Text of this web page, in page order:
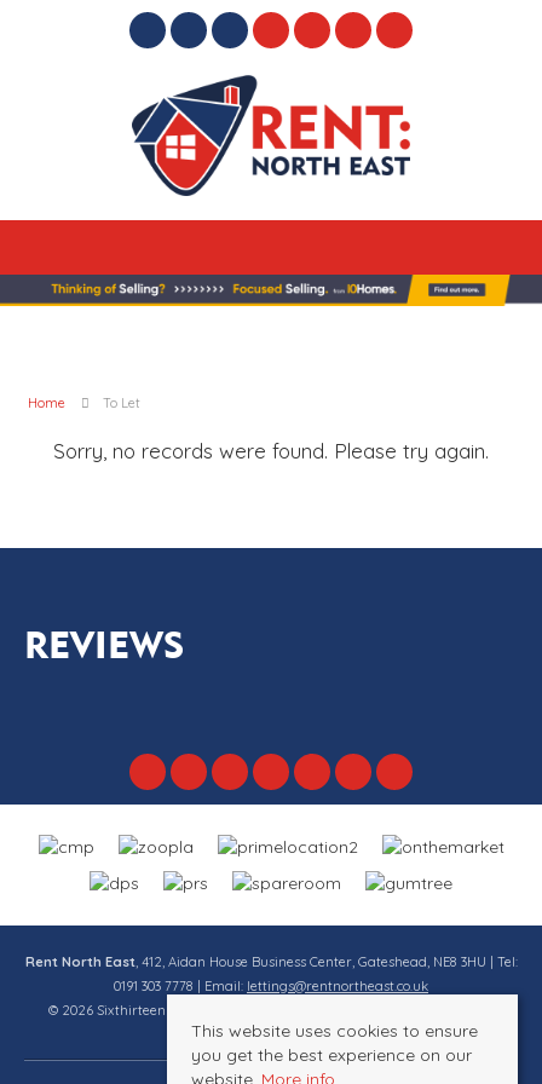
Home To Let
Sorry, no records were found. Please try again.
REVIEWS
Rent North East, 412, Aidan House Business Center, Gateshead, NE8 3HU | Tel:
0191 303 7778 | Email: lettings@rentnortheast.co.uk
© 2026 Sixthirteen Property Services Ltd t/a Rent North East All rights
reserved.
This website uses cookies to ensure
you get the best experience on our
website. More info